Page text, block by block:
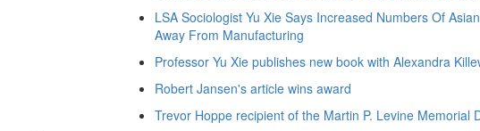
LSA Sociologist Yu Xie Says Increased Numbers Of
Away From Manufacturing
Professor Yu Xie publishes new book with Alexandra
Robert Jansen's article wins award
Trevor Hoppe recipient of the Martin P. Levine Memorial